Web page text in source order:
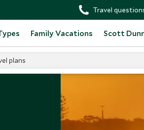
Travel
Family Vacations Scott
plans